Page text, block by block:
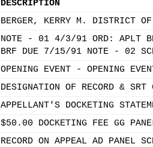
DESCRIPTION
BERGER, KERRY M. DISTRICT OF
NOTE - 01 4/3/91 ORD: APLT
BRF DUE 7/15/91 NOTE - 02
OPENING EVENT - OPENING
DESIGNATION OF RECORD &
APPELLANT'S DOCKETING
$50.00 DOCKETING FEE GG
RECORD ON APPEAL AD PANEL